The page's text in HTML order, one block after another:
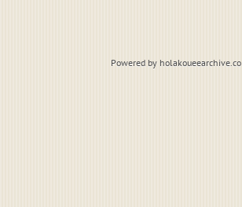
Powered by holakoueearchive.co